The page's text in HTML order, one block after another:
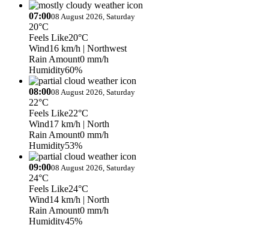
07:0008 August 2026, Saturday
20°C
Feels Like20°C
Wind16 km/h | Northwest
Rain Amount0 mm/h
Humidity60%
08:0008 August 2026, Saturday
22°C
Feels Like22°C
Wind17 km/h | North
Rain Amount0 mm/h
Humidity53%
09:0008 August 2026, Saturday
24°C
Feels Like24°C
Wind14 km/h | North
Rain Amount0 mm/h
Humidity45%